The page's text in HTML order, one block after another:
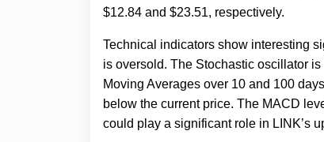
$12.84 and $23.51, respectively.
Technical indicators show interesting
is oversold. The Stochastic oscillator
Moving Averages over 10 and 100
below the current price. The MACD
could play a significant role in LINK’s